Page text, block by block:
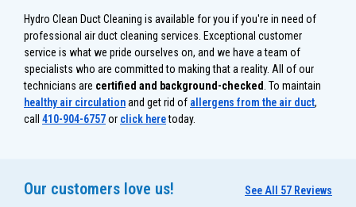
Hydro Clean Duct Cleaning is available for you if you're in need of
professional air duct cleaning services. Exceptional customer
service is what we pride ourselves on, and we have a team of
specialists who are committed to making that a reality. All of our
technicians are certified and background-checked . To maintain
healthy air circulationand get rid of allergens from the air duct,
call 410-904-6757or click heretoday.
Our customers love us! See All 57 Reviews